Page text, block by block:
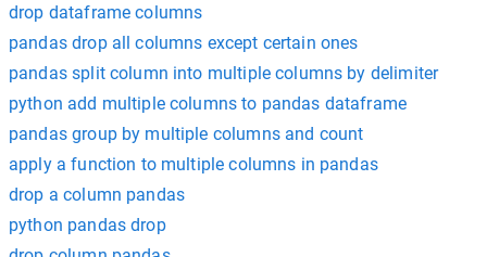
drop dataframe columns
pandas drop all columns except certain ones
pandas split column into multiple columns by delimiter
python add multiple columns to pandas dataframe
pandas group by multiple columns and count
apply a function to multiple columns in pandas
drop a column pandas
python pandas drop